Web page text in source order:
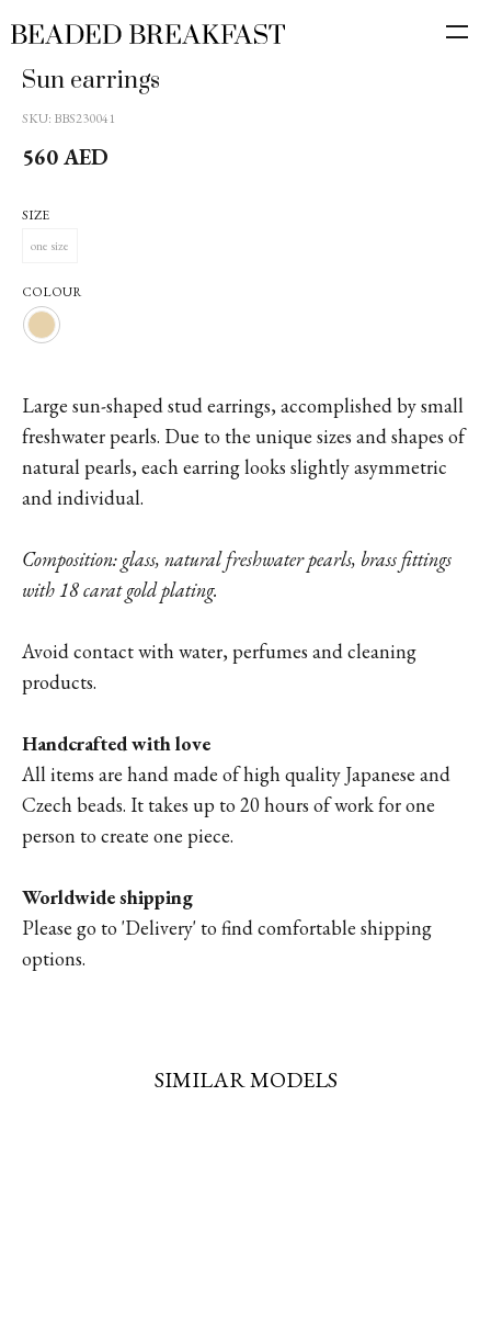
Sun earrings
SKU: BBS230041
560AED
COLOUR
SIZE
one size
Large sun-shaped stud earrings, accomplished by small
freshwater pearls. Due to the unique sizes and shapes of
natural pearls, each earring looks slightly asymmetric
and individual.
Composition: glass, natural freshwater pearls, brass fittings
with 18 carat gold plating.
Avoid contact with water, perfumes and cleaning
products.
Handcrafted with love
All items are hand made of high quality Japanese and
Czech beads. It takes up to 20 hours of work for one
person to create one piece.
Worldwide shipping
Please go to 'Delivery' to find comfortable shipping
options.
SIMILAR MODELS